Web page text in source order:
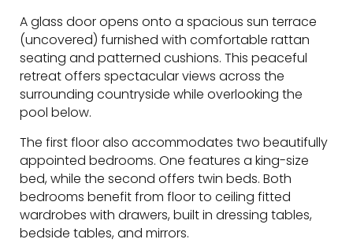
A glass door opens onto a spacious sun terrace
(uncovered) furnished with comfortable rattan
seating and patterned cushions. This peaceful
retreat offers spectacular views across the
surrounding countryside while overlooking the
pool below.
The first floor also accommodates two beautifully
appointed bedrooms. One features a king-size
bed, while the second offers twin beds. Both
bedrooms benefit from floor to ceiling fitted
wardrobes with drawers, built in dressing tables,
bedside tables, and mirrors.